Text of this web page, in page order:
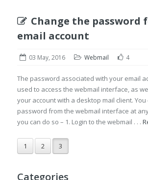
Change the password
email account
03 May, 2016 Webmail 4
The password associated with your email
used to access the webmail interface, as
your account with a desktop mail client. You
password from the webmail interface at
you can do so – 1. Login to the webmail . . .
1 2 3
Categories